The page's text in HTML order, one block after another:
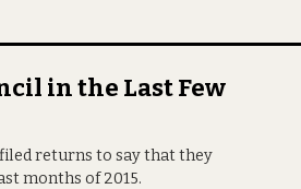
in the Last Few
returns to say that they
months of 2015.